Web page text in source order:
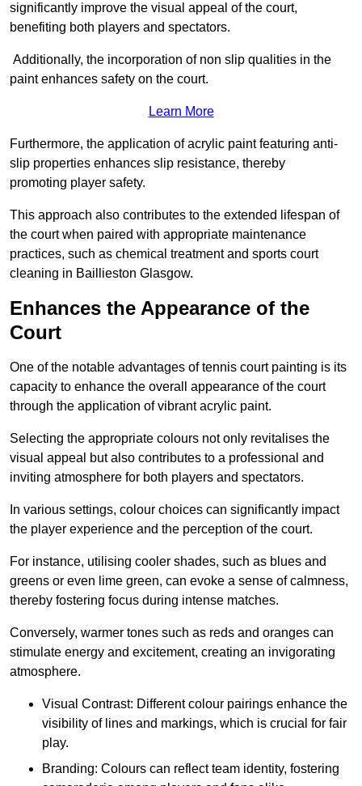
significantly improve the visual appeal of the court,
benefiting both players and spectators.
Additionally, the incorporation of non slip qualities in the
paint enhances safety on the court.
Learn More
Furthermore, the application of acrylic paint featuring anti-
slip properties enhances slip resistance, thereby
promoting player safety.
This approach also contributes to the extended lifespan of
the court when paired with appropriate maintenance
practices, such as chemical treatment and sports court
cleaning in Baillieston Glasgow.
Enhances the Appearance of the
Court
One of the notable advantages of tennis court painting is its
capacity to enhance the overall appearance of the court
through the application of vibrant acrylic paint.
Selecting the appropriate colours not only revitalises the
visual appeal but also contributes to a professional and
inviting atmosphere for both players and spectators.
In various settings, colour choices can significantly impact
the player experience and the perception of the court.
For instance, utilising cooler shades, such as blues and
greens or even lime green, can evoke a sense of calmness,
thereby fostering focus during intense matches.
Conversely, warmer tones such as reds and oranges can
stimulate energy and excitement, creating an invigorating
atmosphere.
Visual Contrast: Different colour pairings enhance the
visibility of lines and markings, which is crucial for fair
play.
Branding: Colours can reflect team identity, fostering